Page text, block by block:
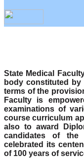
State Medical
body constituted by
terms of the
Faculty is
examinations of
course curriculum
also to award
candidates of the
celebrated its
of 100 years of